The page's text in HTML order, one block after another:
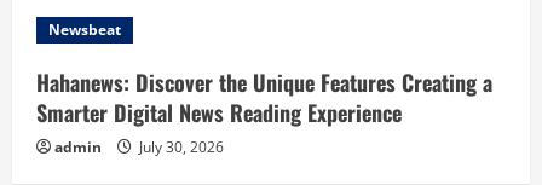
Newsbeat
Hahanews: Discover the Unique Features Creating a
Smarter Digital News Reading Experience
admin July 30, 2026